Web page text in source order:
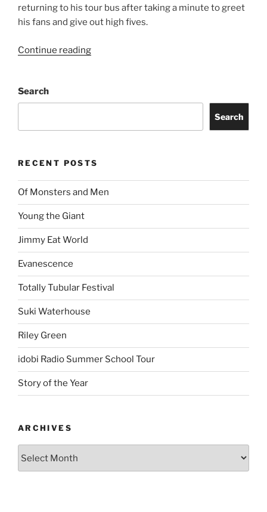
returning to his tour bus after taking a minute to greet
his fans and give out high fives.
Continue reading
Search
Search
RECENT POSTS
Of Monsters and Men
Young the Giant
Jimmy Eat World
Evanescence
Totally Tubular Festival
Suki Waterhouse
Riley Green
idobi Radio Summer School Tour
Story of the Year
ARCHIVES